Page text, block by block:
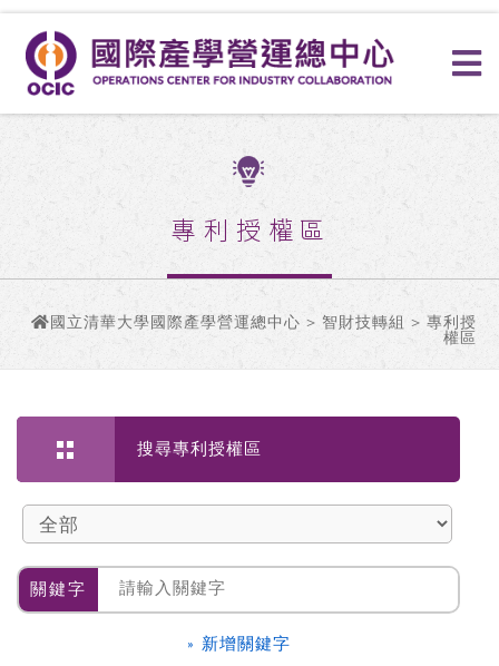
專利授權區
國立清華大學國際產學營運總中心 > 智財技轉組 > 專利授
權區
搜尋專利授權區
關鍵字
» 新增關鍵字